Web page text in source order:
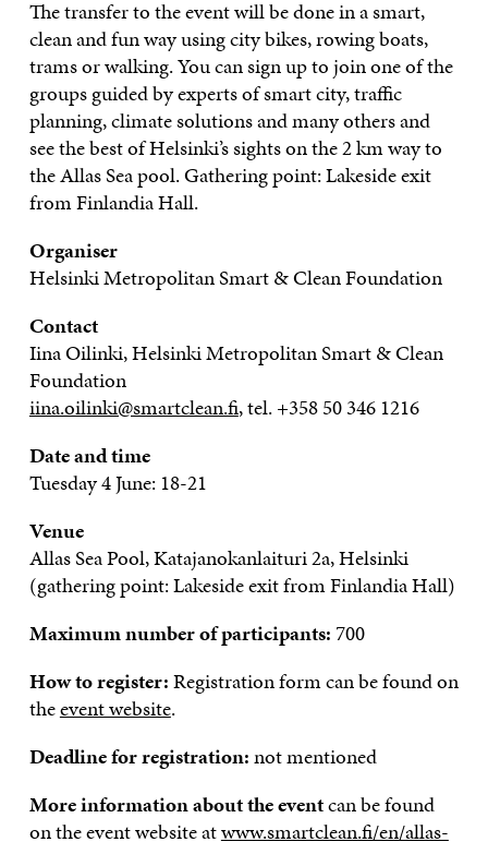
The transfer to the event will be done in a smart,
clean and fun way using city bikes, rowing boats,
trams or walking. You can sign up to join one of the
groups guided by experts of smart city, traffic
planning, climate solutions and many others and
see the best of Helsinki’s sights on the 2 km way to
the Allas Sea pool. Gathering point: Lakeside exit
from Finlandia Hall.
Organiser
Helsinki Metropolitan Smart & Clean Foundation
Contact
Iina Oilinki, Helsinki Metropolitan Smart & Clean
Foundation
iina.oilinki@smartclean.fi, tel. +358 50 346 1216
Date and time
Tuesday 4 June: 18-21
Venue
Allas Sea Pool, Katajanokanlaituri 2a, Helsinki
(gathering point: Lakeside exit from Finlandia Hall)
Maximum number of participants: 700
How to register:Registration form can be found on
theevent website.
Deadline for registration:not mentioned
More information about the eventcan be found
on the event website atwww.smartclean.fi/en/allas-